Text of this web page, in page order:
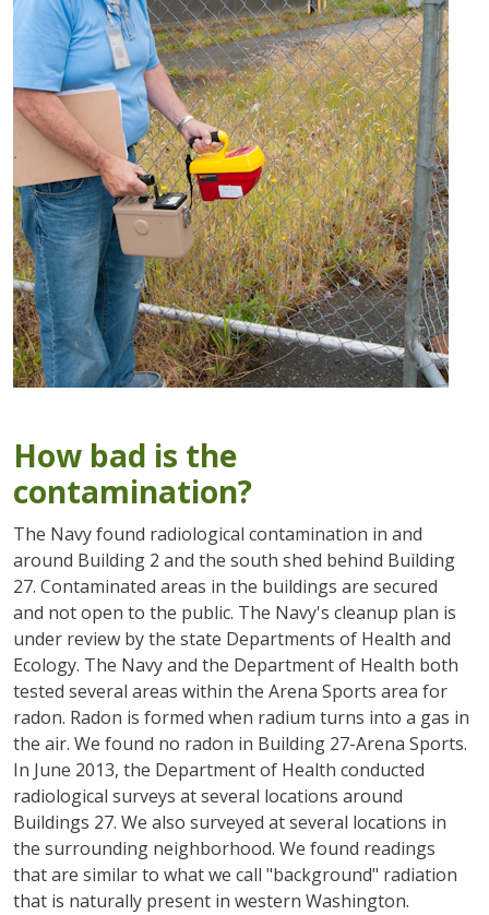
How bad is the
contamination?
The Navy found radiological contamination in and
around Building 2 and the south shed behind Building
27. Contaminated areas in the buildings are secured
and not open to the public. The Navy's cleanup plan is
under review by the state Departments of Health and
Ecology. The Navy and the Department of Health both
tested several areas within the Arena Sports area for
radon. Radon is formed when radium turns into a gas in
the air. We found no radon in Building 27-Arena Sports.
In June 2013, the Department of Health conducted
radiological surveys at several locations around
Buildings 27. We also surveyed at several locations in
the surrounding neighborhood. We found readings
that are similar to what we call "background" radiation
that is naturally present in western Washington.